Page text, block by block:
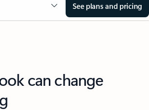
See plans and pricing
can change